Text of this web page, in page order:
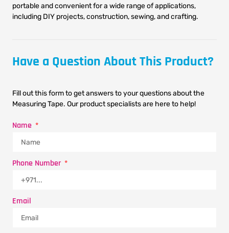
portable and convenient for a wide range of applications,
including DIY projects, construction, sewing, and crafting.
Have a Question About This Product?
Fill out this form to get answers to your questions about the
Measuring Tape. Our product specialists are here to help!
Name
Phone Number
Email